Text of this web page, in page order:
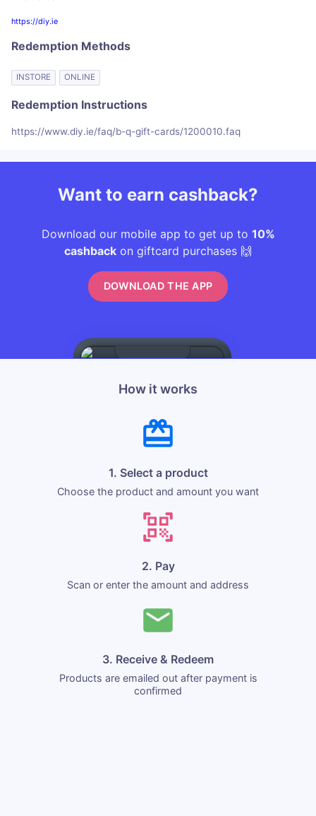
https://diy.ie
Redemption Methods
INSTORE ONLINE
Redemption Instructions
https://www.diy.ie/faq/b-q-gift-cards/1200010.faq
Want to earn cashback?
Download our mobile app to get up to 10%
cashback on giftcard purchases 🙌
DOWNLOAD THE APP
How it works
1. Select a product
Choose the product and amount you want
2. Pay
Scan or enter the amount and address
3. Receive & Redeem
Products are emailed out after payment is
confirmed